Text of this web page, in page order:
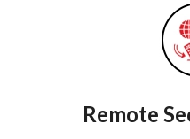
Remote